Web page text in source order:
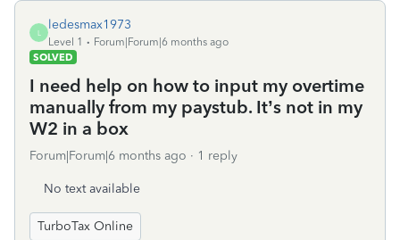
L
ledesmax1973
Level 1
Forum|Forum|6 months ago
SOLVED
I need help on how to input my overtime
manually from my paystub. It’s not in my
W2 in a box
Forum|Forum|6 months ago 1 reply
No text available
TurboTax Online